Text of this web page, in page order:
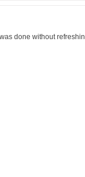
done without